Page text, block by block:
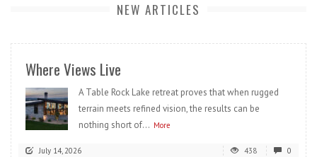
NEW ARTICLES
Where Views Live
A Table Rock Lake retreat proves that when rugged
terrain meets refined vision, the results can be
nothing short of... More
July 14, 2026 438 0